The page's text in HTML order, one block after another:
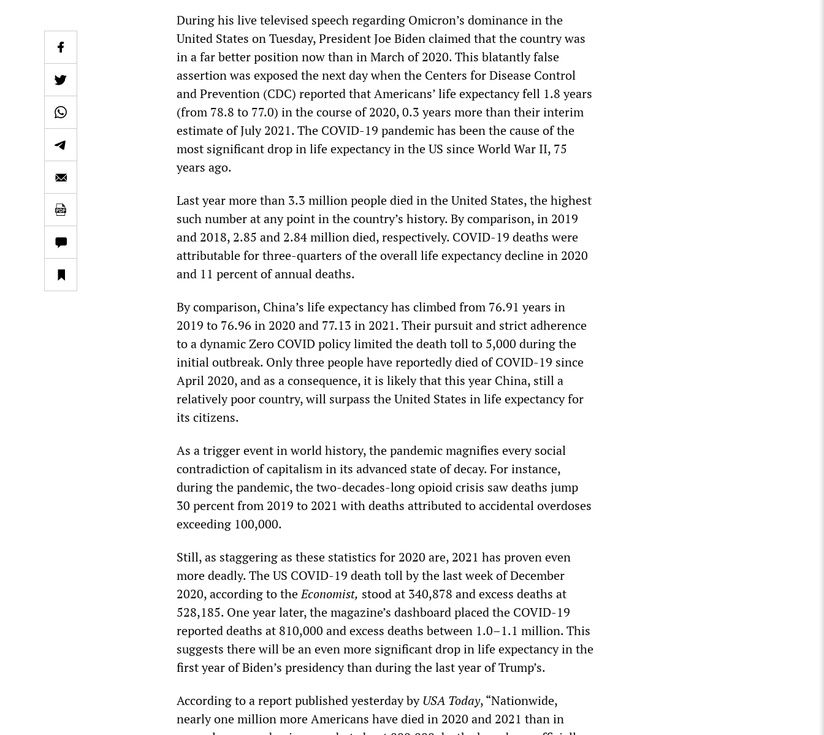
During his live televised speech regarding Omicron’s dominance in the
United States on Tuesday, President Joe Biden claimed that the country was
in a far better position now than in March of 2020. This blatantly false
assertion was exposed the next day when the Centers for Disease Control
and Prevention (CDC) reported that Americans’ life expectancy fell 1.8 years
(from 78.8 to 77.0) in the course of 2020, 0.3 years more than their interim
estimate of July 2021. The COVID-19 pandemic has been the cause of the
most significant drop in life expectancy in the US since World War II, 75
years ago.
Last year more than 3.3 million people died in the United States, the highest
such number at any point in the country’s history. By comparison, in 2019
and 2018, 2.85 and 2.84 million died, respectively. COVID-19 deaths were
attributable for three-quarters of the overall life expectancy decline in 2020
and 11 percent of annual deaths.
By comparison, China’s life expectancy has climbed from 76.91 years in
2019 to 76.96 in 2020 and 77.13 in 2021. Their pursuit and strict adherence
to a dynamic Zero COVID policy limited the death toll to 5,000 during the
initial outbreak. Only three people have reportedly died of COVID-19 since
April 2020, and as a consequence, it is likely that this year China, still a
relatively poor country, will surpass the United States in life expectancy for
its citizens.
As a trigger event in world history, the pandemic magnifies every social
contradiction of capitalism in its advanced state of decay. For instance,
during the pandemic, the two-decades-long opioid crisis saw deaths jump
30 percent from 2019 to 2021 with deaths attributed to accidental overdoses
exceeding 100,000.
Still, as staggering as these statistics for 2020 are, 2021 has proven even
more deadly. The US COVID-19 death toll by the last week of December
2020, according to theEconomist, stood at 340,878 and excess deaths at
528,185. One year later, the magazine’s dashboard placed the COVID-19
reported deaths at 810,000 and excess deaths between 1.0–1.1 million. This
suggests there will be an even more significant drop in life expectancy in the
first year of Biden’s presidency than during the last year of Trump’s.
According to a report published yesterday byUSA Today, “Nationwide,
nearly one million more Americans have died in 2020 and 2021 than in